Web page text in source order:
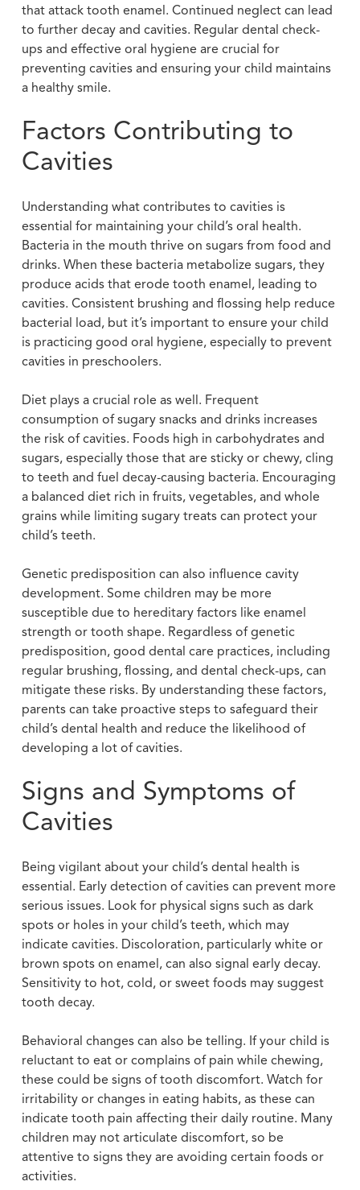
that attack tooth enamel. Continued neglect can lead
to further decay and cavities. Regular dental check-
ups and effective oral hygiene are crucial for
preventing cavities and ensuring your child maintains
a healthy smile.
Factors Contributing to
Cavities
Understanding what contributes to cavities is
essential for maintaining your child’s oral health.
Bacteria in the mouth thrive on sugars from food and
drinks. When these bacteria metabolize sugars, they
produce acids that erode tooth enamel, leading to
cavities. Consistent brushing and flossing help reduce
bacterial load, but it’s important to ensure your child
is practicing good oral hygiene, especially to prevent
cavities in preschoolers.
Diet plays a crucial role as well. Frequent
consumption of sugary snacks and drinks increases
the risk of cavities. Foods high in carbohydrates and
sugars, especially those that are sticky or chewy, cling
to teeth and fuel decay-causing bacteria. Encouraging
a balanced diet rich in fruits, vegetables, and whole
grains while limiting sugary treats can protect your
child’s teeth.
Genetic predisposition can also influence cavity
development. Some children may be more
susceptible due to hereditary factors like enamel
strength or tooth shape. Regardless of genetic
predisposition, good dental care practices, including
regular brushing, flossing, and dental check-ups, can
mitigate these risks. By understanding these factors,
parents can take proactive steps to safeguard their
child’s dental health and reduce the likelihood of
developing a lot of cavities.
Signs and Symptoms of
Cavities
Being vigilant about your child’s dental health is
essential. Early detection of cavities can prevent more
serious issues. Look for physical signs such as dark
spots or holes in your child’s teeth, which may
indicate cavities. Discoloration, particularly white or
brown spots on enamel, can also signal early decay.
Sensitivity to hot, cold, or sweet foods may suggest
tooth decay.
Behavioral changes can also be telling. If your child is
reluctant to eat or complains of pain while chewing,
these could be signs of tooth discomfort. Watch for
irritability or changes in eating habits, as these can
indicate tooth pain affecting their daily routine. Many
children may not articulate discomfort, so be
attentive to signs they are avoiding certain foods or
activities.